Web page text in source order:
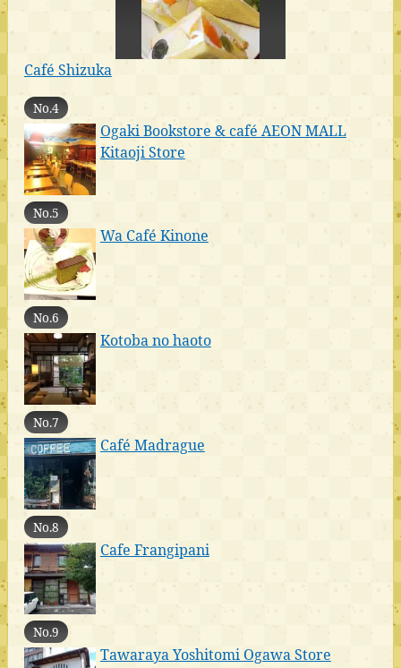
Café Shizuka
No.4
Ogaki Bookstore & café AEON MALL
Kitaoji Store
No.5
Wa Café Kinone
No.6
Kotoba no haoto
No.7
Café Madrague
No.8
Cafe Frangipani
No.9
Tawaraya Yoshitomi Ogawa Store